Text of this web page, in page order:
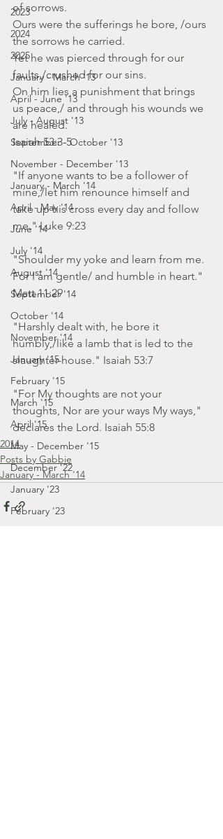
2023
2024
2025
January - March '13
April - June '13
July - August '13
September - October '13
November - December '13
January - March '14
April - May '14
June '14
July '14
August '14
September '14
October '14
November '14
January '15
February '15
March '15
April '15
May - December '15
December '22
January '23
February '23
of sorrows.
Ours were the sufferings he bore, /ours
the sorrows he carried.
Yet he was pierced through for our
faults,/crushed for our sins.
On him lies a punishment that brings
us peace,/ and through his wounds we
are healed.
Isaiah 53:3-5
"If anyone wants to be a follower of
mine,/let him renounce himself and
take up his cross every day and follow
me." Luke 9:23
"Shoulder my yoke and learn from me.
For I am gentle/ and humble in heart."
Matt 11:29
"Harshly dealt with, he bore it
humbly,/like a lamb that is led to the
slaughter-house." Isaiah 53:7
"For My thoughts are not your
thoughts, Nor are your ways My ways,"
declares the Lord. Isaiah 55:8
2014
Posts by Gabbie
January - March '14